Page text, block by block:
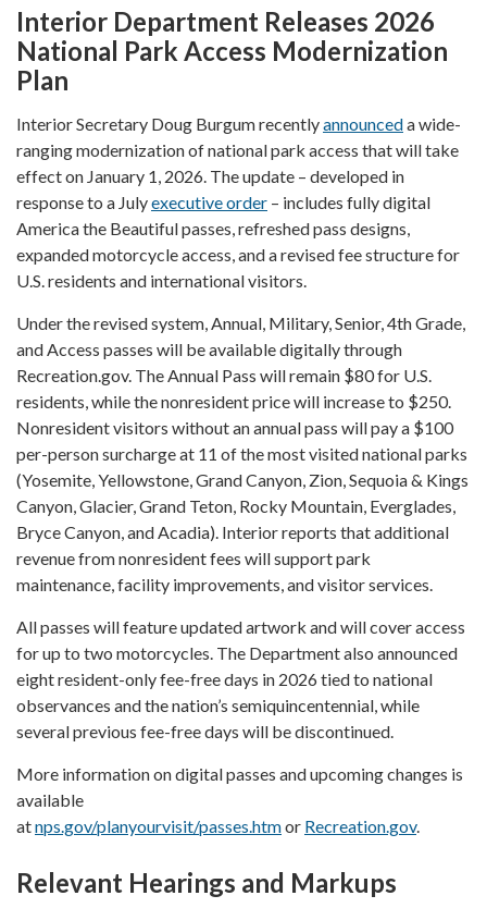
Interior Department Releases 2026
National Park Access Modernization
Plan
Interior Secretary Doug Burgum recentlyannounceda wide-
ranging modernization of national park access that will take
effect on January 1, 2026. The update – developed in
response to a Julyexecutive order – includes fully digital
America the Beautiful passes, refreshed pass designs,
expanded motorcycle access, and a revised fee structure for
U.S. residents and international visitors.
Under the revised system, Annual, Military, Senior, 4th Grade,
and Access passes will be available digitally through
Recreation.gov. The Annual Pass will remain $80 for U.S.
residents, while the nonresident price will increase to $250.
Nonresident visitors without an annual pass will pay a $100
per-person surcharge at 11 of the most visited national parks
(Yosemite, Yellowstone, Grand Canyon, Zion, Sequoia & Kings
Canyon, Glacier, Grand Teton, Rocky Mountain, Everglades,
Bryce Canyon, and Acadia). Interior reports that additional
revenue from nonresident fees will support park
maintenance, facility improvements, and visitor services.
All passes will feature updated artwork and will cover access
for up to two motorcycles. The Department also announced
eight resident-only fee-free days in 2026 tied to national
observances and the nation’s semiquincentennial, while
several previous fee-free days will be discontinued.
More information on digital passes and upcoming changes is
available
atnps.gov/planyourvisit/passes.htmor Recreation.gov.
Relevant Hearings and Markups